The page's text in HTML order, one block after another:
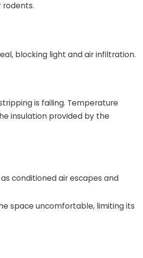
rodents.
blocking light and air infiltration.
is failing. Temperature
insulation provided by the
conditioned air escapes and
space uncomfortable, limiting its